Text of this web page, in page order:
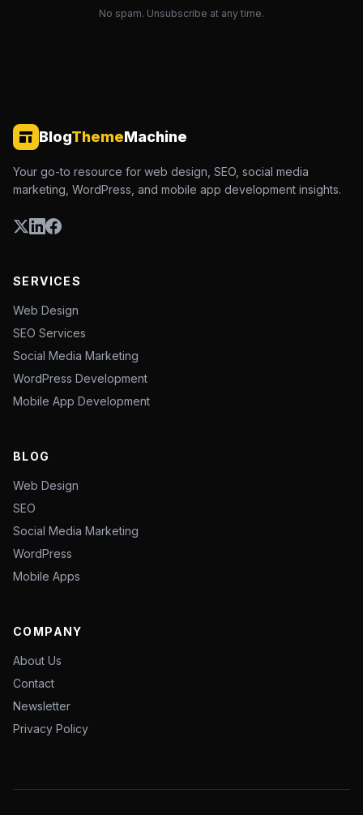
No spam. Unsubscribe at any time.
BlogThemeMachine
Your go-to resource for web design, SEO, social media
marketing, WordPress, and mobile app development insights.
SERVICES
Web Design
SEO Services
Social Media Marketing
WordPress Development
Mobile App Development
BLOG
Web Design
SEO
Social Media Marketing
WordPress
Mobile Apps
COMPANY
About Us
Contact
Newsletter
Privacy Policy